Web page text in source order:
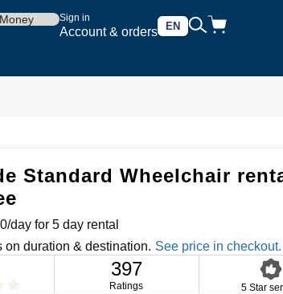
Sign in
Account & orders EN
Standard Wheelchair
day for 5 day rental
on duration & destination.
397
Ratings 5 Star